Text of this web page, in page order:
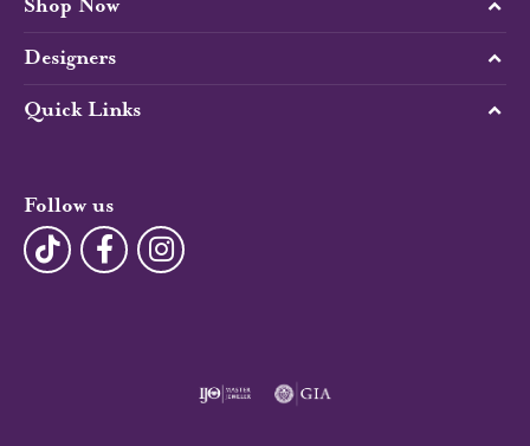
Shop Now
Designers
Quick Links
Follow us